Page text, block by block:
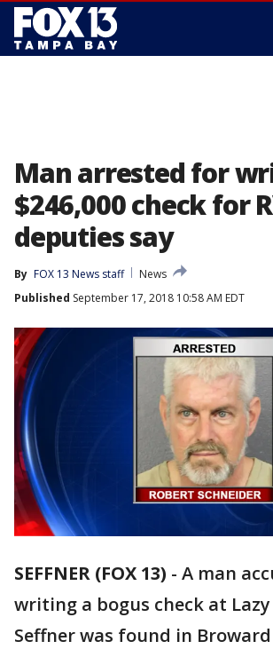
Man arrested for
$246,000 check for
deputies say
By FOX 13 News staff
News
Published September 17, 2018 10:58 AM EDT
SEFFNER (FOX 13) - A man
writing a bogus check at
Seffner was found in